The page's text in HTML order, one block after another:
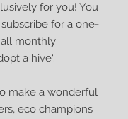
for you! You
for a one-
monthly
a hive'.
make a wonderful
eco champions